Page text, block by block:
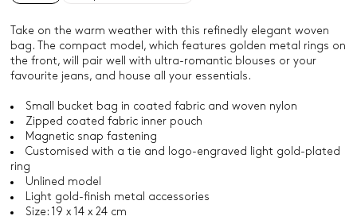
Take on the warm weather with this refinedly elegant woven
bag. The compact model, which features golden metal rings on
the front, will pair well with ultra-romantic blouses or your
favourite jeans, and house all your essentials.
Small bucket bag in coated fabric and woven nylon
Zipped coated fabric inner pouch
Magnetic snap fastening
Customised with a tie and logo-engraved light gold-plated
ring
Unlined model
Light gold-finish metal accessories
Size: 19 x 14 x 24 cm